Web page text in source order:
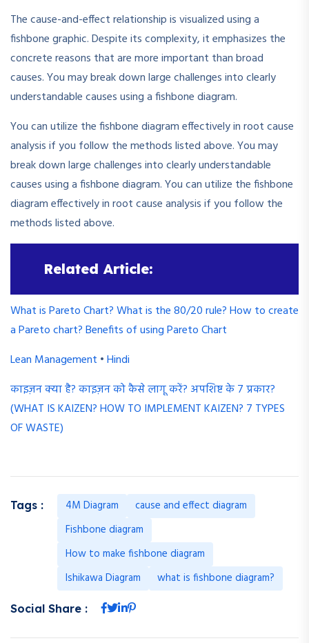
The cause-and-effect relationship is visualized using a
fishbone graphic. Despite its complexity, it emphasizes the
concrete reasons that are more important than broad
causes. You may break down large challenges into clearly
understandable causes using a fishbone diagram.
You can utilize the fishbone diagram effectively in root cause
analysis if you follow the methods listed above. You may
break down large challenges into clearly understandable
causes using a fishbone diagram. You can utilize the fishbone
diagram effectively in root cause analysis if you follow the
methods listed above.
Related Article:
What is Pareto Chart? What is the 80/20 rule? How to create
a Pareto chart? Benefits of using Pareto Chart
Lean Management •Hindi
काइज़न क्या है? काइज़न को कैसे लागू करें? अपशिष्ट के 7 प्रकार?
(WHAT IS KAIZEN? HOW TO IMPLEMENT KAIZEN? 7 TYPES
OF WASTE)
Tags : 4M Diagram
cause and effect diagram
Fishbone diagram
How to make fishbone diagram
Ishikawa Diagram
what is fishbone diagram?
Social Share :